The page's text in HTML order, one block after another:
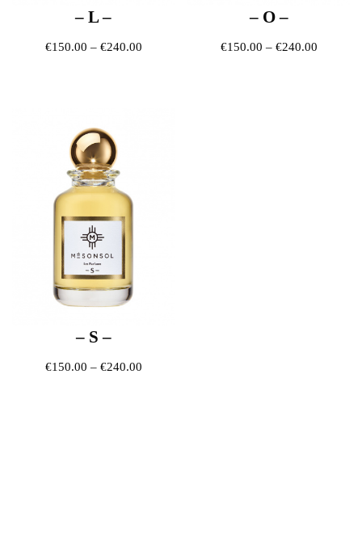
– L –
€150.00 – €240.00Price range: €150.00 through €240.00
– O –
€150.00 – €240.00Price
– S –
€150.00 – €240.00Price range: €150.00 through €240.00